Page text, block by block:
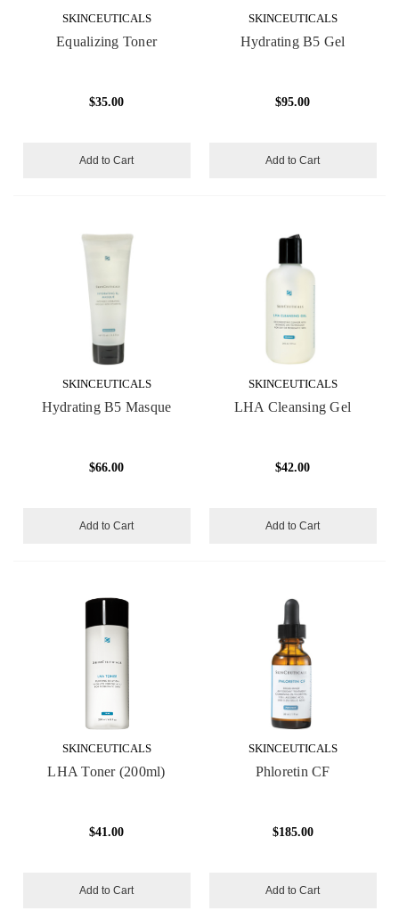
SKINCEUTICALS
Equalizing Toner
$35.00
Add to Cart
SKINCEUTICALS
Hydrating B5 Gel
$95.00
Add to Cart
SKINCEUTICALS
Hydrating B5 Masque
$66.00
Add to Cart
SKINCEUTICALS
LHA Cleansing Gel
$42.00
Add to Cart
SKINCEUTICALS
LHA Toner (200ml)
$41.00
Add to Cart
SKINCEUTICALS
Phloretin CF
$185.00
Add to Cart